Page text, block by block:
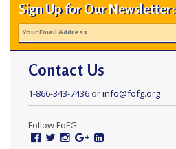
Sign Up for Our Newsletter:
Contact Us
1-866-343-7436orinfo@fofg.org
Follow FoFG:
Facebook
TwitterInstagram
GoogleLinked